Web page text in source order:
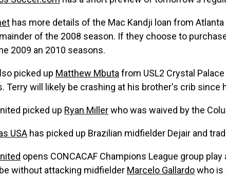
has more details of the Mac Kandji loan from
of the 2008 season. If they choose to
2009 an 2010 seasons.
picked up Matthew Mbuta from USL2 Crystal
Terry will likely be crashing at his brother's crib since
picked up Ryan Millerwho was waived by the
USA has picked up Brazilian midfielder Dejair and
opens CONCACAF Champions League group
without attacking midfielder Marcelo Gallardowho is